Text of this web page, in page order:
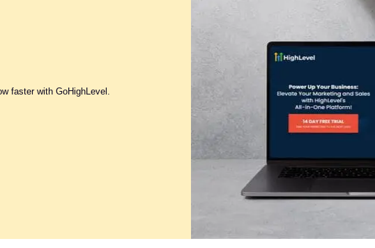
faster with GoHighLevel.